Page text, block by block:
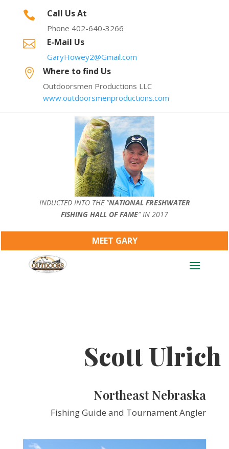
 Call Us At
Phone 402-640-3266
 E-Mail Us
GaryHowey2@Gmail.com
 Where to find Us
Outdoorsmen Productions LLC
www.outdoorsmenproductions.com
INDUCTED INTO THE ”NATIONAL FRESHWATER
FISHING HALL OF FAME” IN 2017
MEET GARY
Scott Ulrich
Northeast Nebraska
Fishing Guide and Tournament Angler